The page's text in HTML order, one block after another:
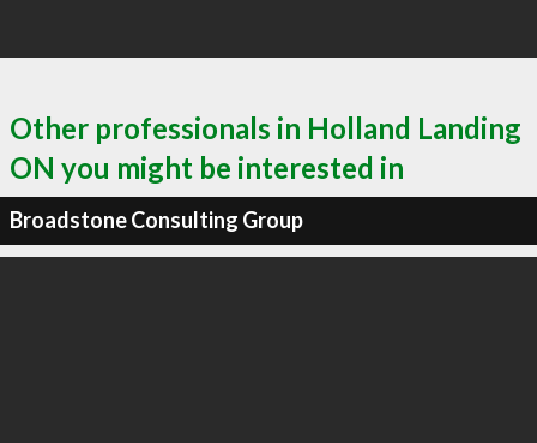
Other professionals in Holland Landing
ON you might be interested in
Broadstone Consulting Group